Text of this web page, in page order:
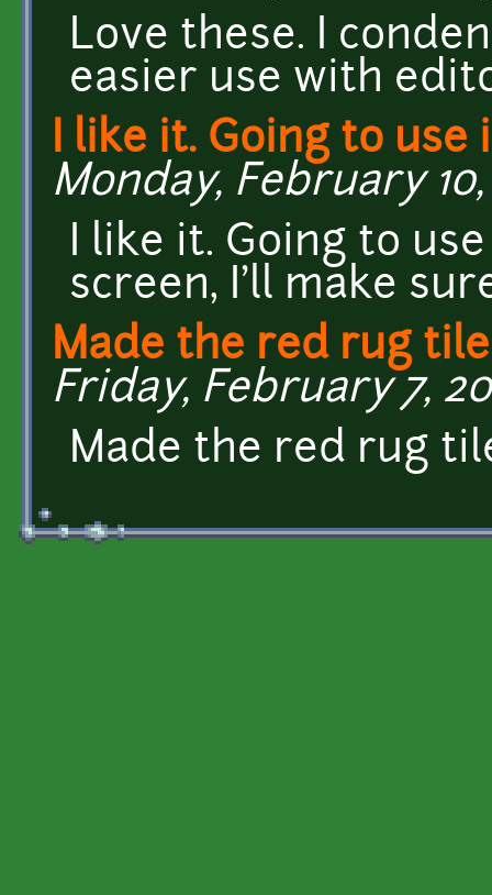
Love these. I
easier use with
I like it. Going to use
Monday, February
I like it. Going to
screen, I'll make
Made the red rug
Friday, February 7,
Made the red rug